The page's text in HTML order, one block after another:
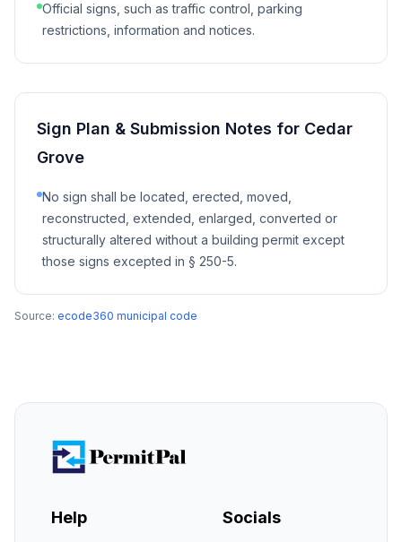
Official signs, such as traffic control, parking
restrictions, information and notices.
Sign Plan & Submission Notes for Cedar
Grove
No sign shall be located, erected, moved,
reconstructed, extended, enlarged, converted or
structurally altered without a building permit except
those signs excepted in § 250-5.
Source: ecode360 municipal code
Help Socials